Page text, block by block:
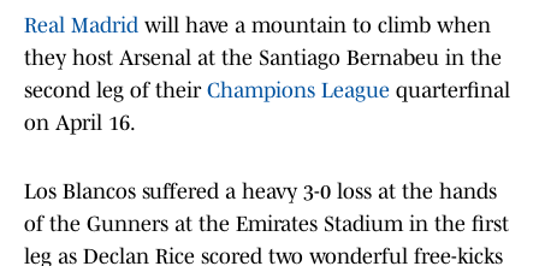
Real Madrid will have a mountain to climb when
they host Arsenal at the Santiago Bernabeu in the
second leg of their Champions League quarterfinal
on April 16.
Los Blancos suffered a heavy 3-0 loss at the hands
of the Gunners at the Emirates Stadium in the first
leg as Declan Rice scored two wonderful free-kicks